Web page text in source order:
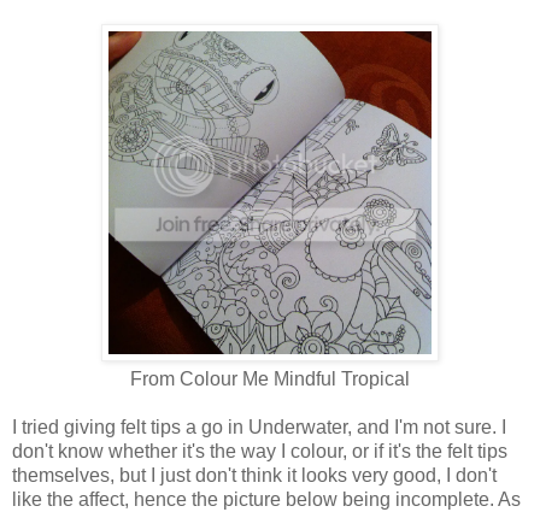
From Colour Me Mindful Tropical
I tried giving felt tips a go in Underwater, and I'm not sure. I
don't know whether it's the way I colour, or if it's the felt tips
themselves, but I just don't think it looks very good, I don't
like the affect, hence the picture below being incomplete. As